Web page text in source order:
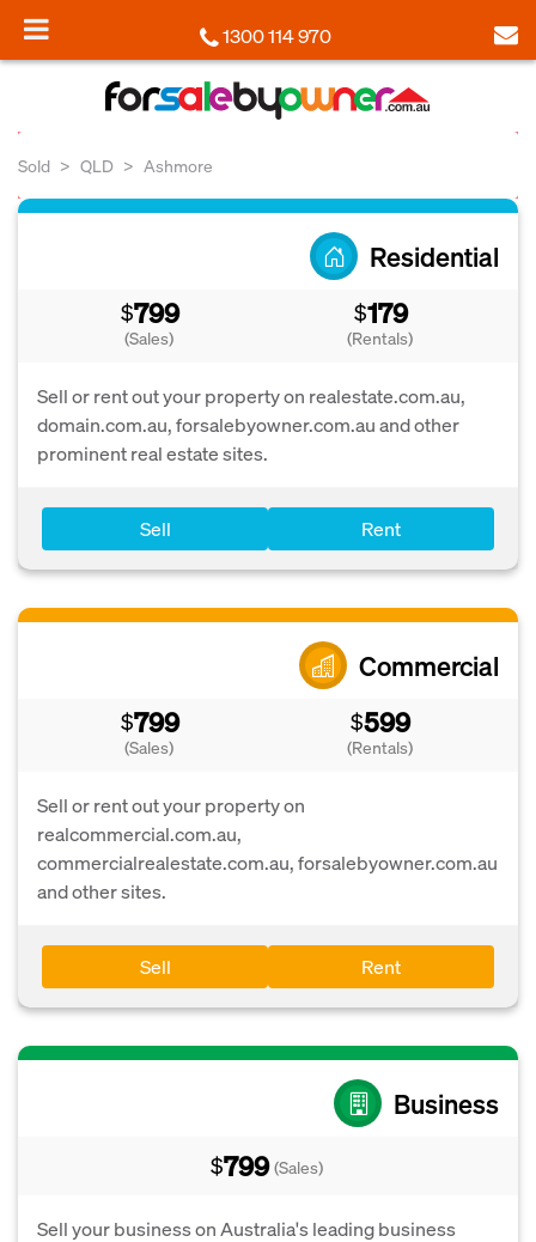
1300 114 970
Sold QLD Ashmore
Residential
$799
(Sales)
$179
(Rentals)
Sell or rent out your property on realestate.com.au,
domain.com.au, forsalebyowner.com.au and other
prominent real estate sites.
Sell Rent
Commercial
$799
(Sales)
$599
(Rentals)
Sell or rent out your property on
realcommercial.com.au,
commercialrealestate.com.au, forsalebyowner.com.au
and other sites.
Sell Rent
Business
$799 (Sales)
Sell your business on Australia's leading business